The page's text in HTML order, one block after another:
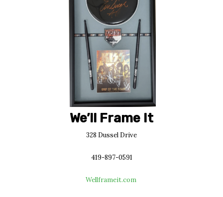
We’ll Frame It
328 Dussel Drive
419-897-0591
Wellframeit.com